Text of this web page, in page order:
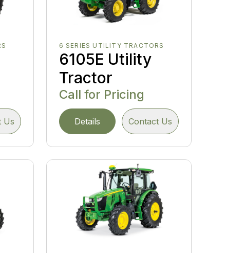
Us
6 SERIES UTILITY TRACTORS
6105E Utility
Tractor
Call for Pricing
Details Contact Us